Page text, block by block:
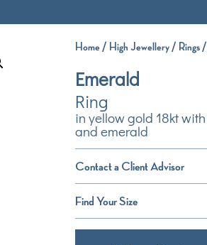
Home/ High Jewellery/ Rings/
Emerald
Ring
in yellow gold 18kt
and emerald
Contact a Client Advisor
Find Your Size